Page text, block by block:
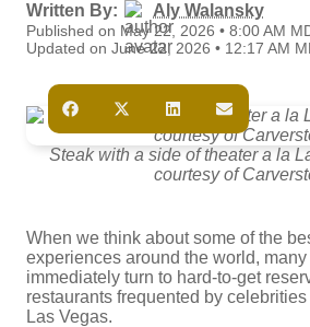
Written By: Aly Walansky
Published on May 22, 2026 • 8:00 AM
Updated on June 22, 2026 • 12:17 AM
Steak with a side of theater a la
courtesy of
When we think about some of the
experiences around the world, many
immediately turn to hard-to-get
restaurants frequented by
Las Vegas.